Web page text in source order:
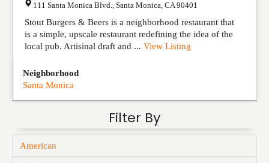
111 Santa Monica Blvd. Santa Monica CA 90401
Stout Burgers & Beers is a neighborhood restaurant that
is a simple, upscale restaurant redefining the idea of the
local pub. Artisinal draft and ... View Listing
Neighborhood
Santa Monica
Filter By
American